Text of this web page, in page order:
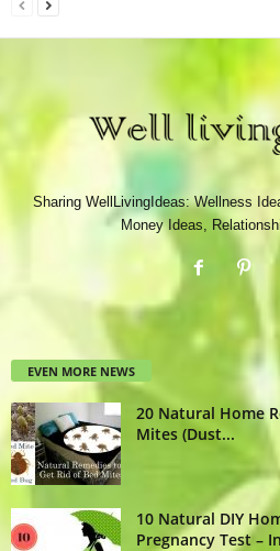
Sharing WellLivingIdeas: Wellness
Money Ideas,
EVEN MORE NEWS
20 Natural Home
Mites (Dust...
10 Natural DIY
Pregnancy Test –